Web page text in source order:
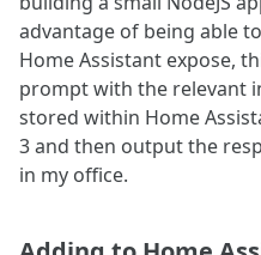
advantage of being able
Home Assistant expose,
prompt with the relevant
stored within Home
3 and then output the
in my office.